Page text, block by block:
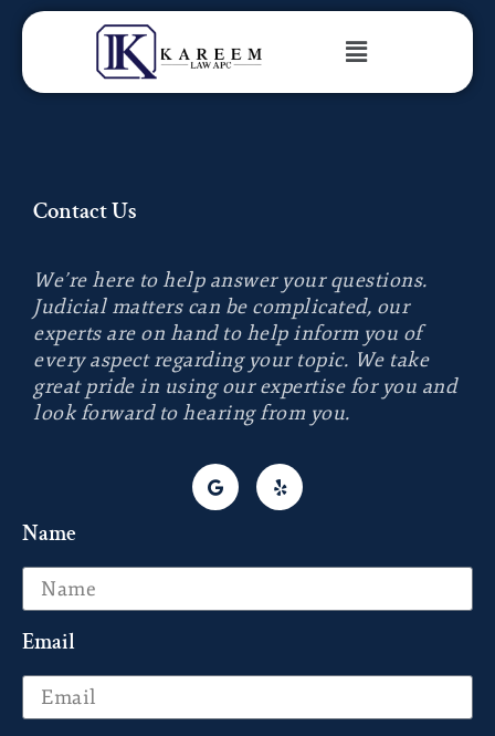
Contact Us
We’re here to help answer your questions.
Judicial matters can be complicated, our
experts are on hand to help inform you of
every aspect regarding your topic. We take
great pride in using our expertise for you and
look forward to hearing from you.
Name
Email